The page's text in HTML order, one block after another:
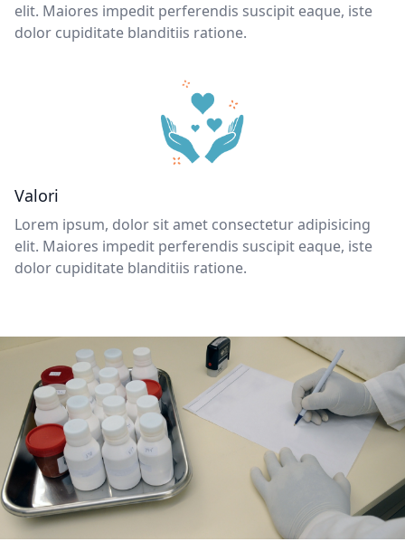
elit. Maiores impedit perferendis suscipit eaque, iste
dolor cupiditate blanditiis ratione.
Valori
Lorem ipsum, dolor sit amet consectetur adipisicing
elit. Maiores impedit perferendis suscipit eaque, iste
dolor cupiditate blanditiis ratione.